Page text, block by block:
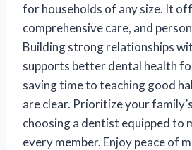
for households of any size. It
comprehensive care, and
Building strong relationships
supports better dental health
saving time to teaching good
are clear. Prioritize your
choosing a dentist equipped to
every member. Enjoy peace of